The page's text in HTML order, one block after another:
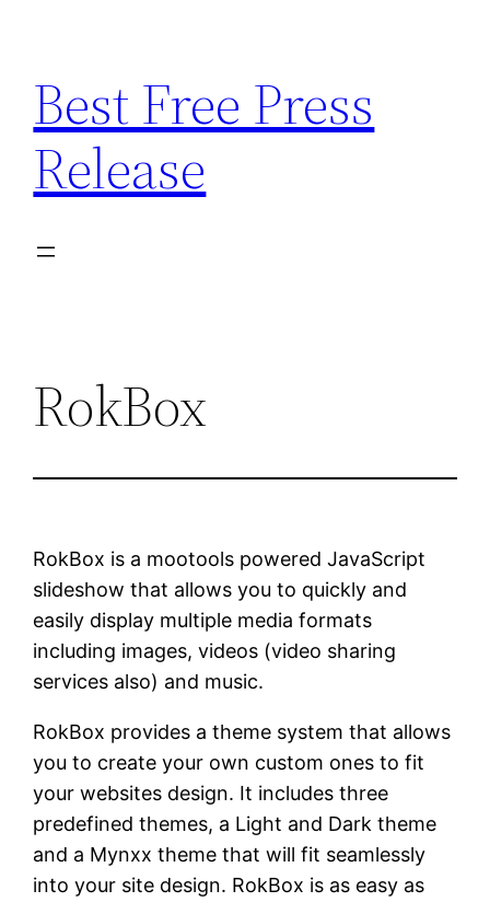
content
Best Free Press
Release
RokBox
RokBox is a mootools powered JavaScript
slideshow that allows you to quickly and
easily display multiple media formats
including images, videos (video sharing
services also) and music.
RokBox provides a theme system that allows
you to create your own custom ones to fit
your websites design. It includes three
predefined themes, a Light and Dark theme
and a Mynxx theme that will fit seamlessly
into your site design. RokBox is as easy as